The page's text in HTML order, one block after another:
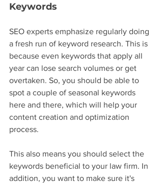
Keywords
SEO experts emphasize regularly doing
a fresh run of keyword research. This is
because even keywords that apply all
year can lose search volumes or get
overtaken. So, you should be able to
spot a couple of seasonal keywords
here and there, which will help your
content creation and optimization
process.
This also means you should select the
keywords beneficial to your law firm. In
addition, you want to make sure it's